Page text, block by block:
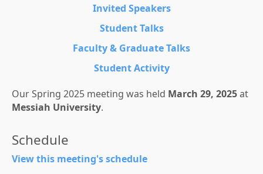
Invited Speakers
Student Talks
Faculty & Graduate Talks
Student Activity
Our Spring 2025 meeting was held March 29, 2025at
Messiah University.
Schedule
View this meeting's schedule